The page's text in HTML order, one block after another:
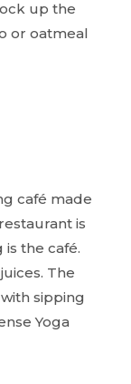
up the
or oatmeal
café made
is
is the café.
The
sipping
Yoga